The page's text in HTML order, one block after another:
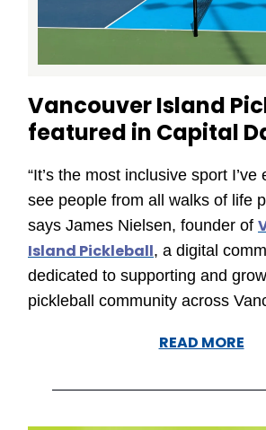
Vancouver Island
featured in Capital
“It’s the most inclusive sport
see people from all walks of life
says James Nielsen, founder of
Island Pickleball, a digital
dedicated to supporting and
pickleball community across
READ MORE